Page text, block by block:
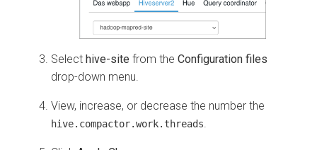
Select hive-site from the Configuration files
drop-down menu.
View, increase, or decrease the number the
hive.compactor.work.threads.